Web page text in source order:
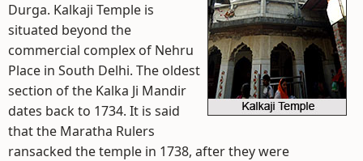
Durga. Kalkaji Temple is
situated beyond the
commercial complex of Nehru
Place in South Delhi. The oldest
section of the Kalka Ji Mandir
dates back to 1734. It is said
that the Maratha Rulers
ransacked the temple in 1738, after they were